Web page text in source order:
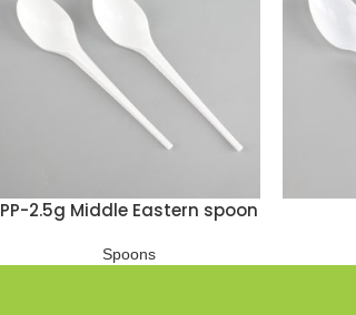
PP-2.5g Middle Eastern spoon
Spoons